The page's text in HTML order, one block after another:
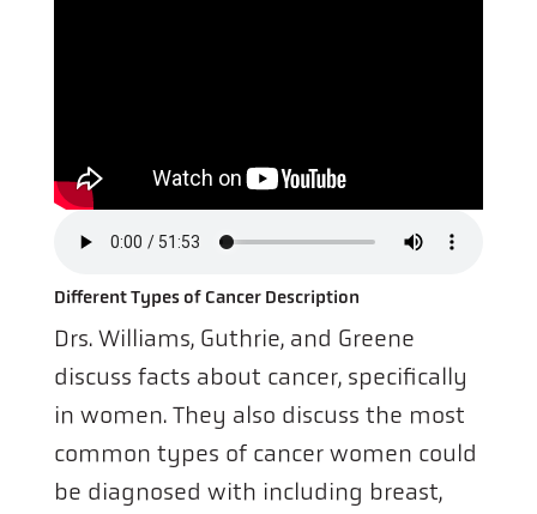
Different Types of Cancer Description
Drs. Williams, Guthrie, and Greene
discuss facts about cancer, specifically
in women. They also discuss the most
common types of cancer women could
be diagnosed with including breast,